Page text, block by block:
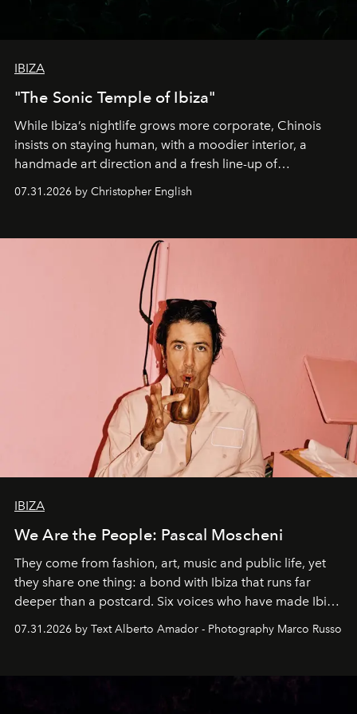
IBIZA
"The Sonic Temple of Ibiza"
While Ibiza’s nightlife grows more corporate, Chinois
insists on staying human, with a moodier interior, a
handmade art direction and a fresh line-up of
07.31.2026 by Christopher English
IBIZA
We Are the People: Pascal Moscheni
They come from fashion, art, music and public life, yet
they share one thing: a bond with Ibiza that runs far
deeper than a postcard. Six voices who have made Ibiza
07.31.2026 by Text Alberto Amador - Photography Marco Russo